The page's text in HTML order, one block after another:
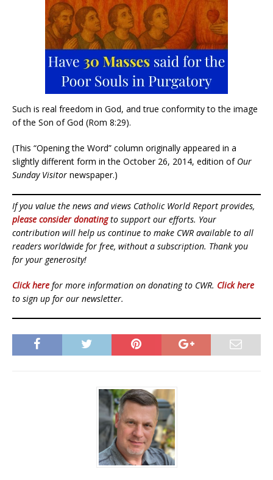
Such is real freedom in God, and true conformity to the image
of the Son of God (Rom 8:29).
(This “Opening the Word” column originally appeared in a
slightly different form in the October 26, 2014, edition of Our
Sunday Visitor newspaper.)
If you value the news and views Catholic World Report provides,
please consider donatingto support our efforts. Your
contribution will help us continue to make CWR available to all
readers worldwide for free, without a subscription. Thank you
for your generosity!
Click here for more information on donating to CWR. Click here
to sign up for our newsletter.